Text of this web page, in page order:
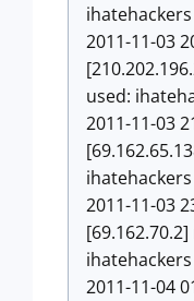
ihatehackers
2011-11-03
used:
2011-11-03
ihatehackers
2011-11-03
ihatehackers
2011-11-04